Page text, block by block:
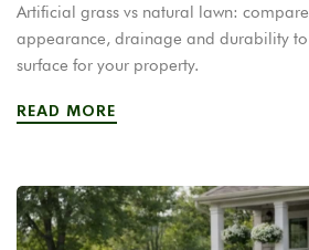
Artificial grass vs natural lawn:
appearance, drainage and durability
surface for your property.
READ MORE